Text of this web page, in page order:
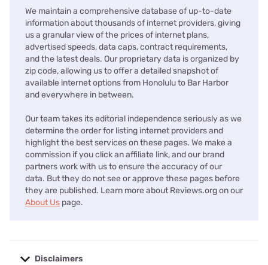
We maintain a comprehensive database of up-to-date
information about thousands of internet providers, giving
us a granular view of the prices of internet plans,
advertised speeds, data caps, contract requirements,
and the latest deals. Our proprietary data is organized by
zip code, allowing us to offer a detailed snapshot of
available internet options from Honolulu to Bar Harbor
and everywhere in between.
Our team takes its editorial independence seriously as we
determine the order for listing internet providers and
highlight the best services on these pages. We make a
commission if you click an affiliate link, and our brand
partners work with us to ensure the accuracy of our
data. But they do not see or approve these pages before
they are published. Learn more about Reviews.org on our
About Us page.
Disclaimers